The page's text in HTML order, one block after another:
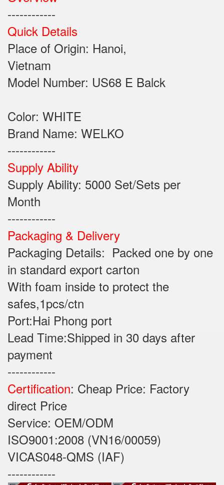
------------
Quick Details
Place of Origin: Hanoi,
Vietnam
Model Number: US68 E Balck
Color: WHITE
Brand Name: WELKO
------------
Supply Ability
Supply Ability: 5000 Set/Sets per
Month
------------
Packaging & Delivery
Packaging Details: Packed one by one
in standard export carton
With foam inside to protect the
safes,1pcs/ctn
Port:Hai Phong port
Lead Time:Shipped in 30 days after
payment
------------
Certification: Cheap Price: Factory
direct Price
Service: OEM/ODM
ISO9001:2008 (VN16/00059)
VICAS048-QMS (IAF)
------------